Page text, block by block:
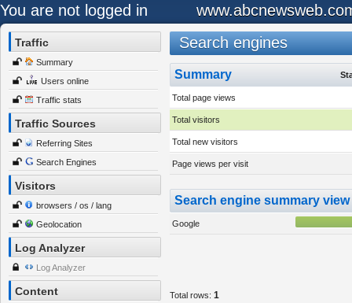
You are not logged in
Traffic
Summary
Users online
Traffic stats
Traffic Sources
Referring Sites
Search Engines
Visitors
browsers / os / lang
Geolocation
Log Analyzer
Log Analyzer
Content
Search engines
Summary
Total page views
Total visitors
Total new visitors
Page views per visit
Search engine summary view
Google
Total rows: 1